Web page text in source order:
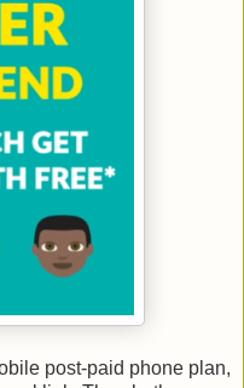
post-paid phone plan,